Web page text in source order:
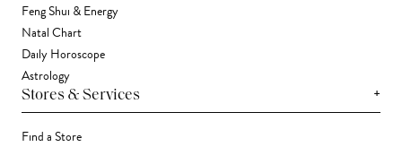
Feng Shui & Energy
Natal Chart
Daily Horoscope
Astrology
Stores & Services +
Find a Store